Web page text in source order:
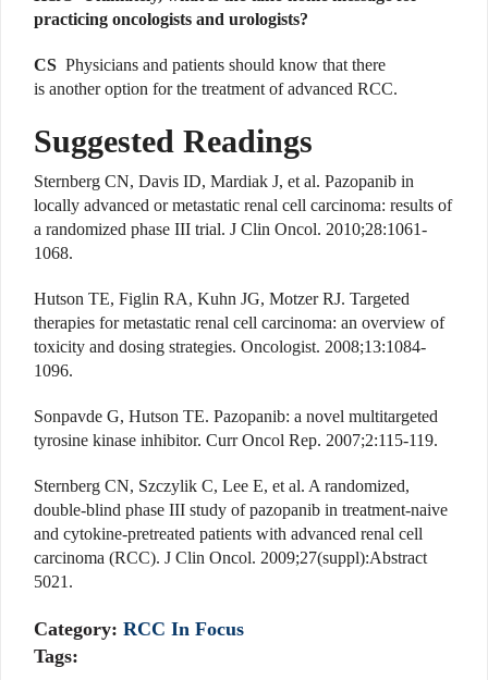
practicing oncologists and urologists?
CS Physicians and patients should know that there
is another option for the treatment of advanced RCC.
Suggested Readings
Sternberg CN, Davis ID, Mardiak J, et al. Pazopanib in
locally advanced or metastatic renal cell carcinoma: results of
a randomized phase III trial. J Clin Oncol. 2010;28:1061-
1068.
Hutson TE, Figlin RA, Kuhn JG, Motzer RJ. Targeted
therapies for metastatic renal cell carcinoma: an overview of
toxicity and dosing strategies. Oncologist. 2008;13:1084-
1096.
Sonpavde G, Hutson TE. Pazopanib: a novel multitargeted
tyrosine kinase inhibitor. Curr Oncol Rep. 2007;2:115-119.
Sternberg CN, Szczylik C, Lee E, et al. A randomized,
double-blind phase III study of pazopanib in treatment-naive
and cytokine-pretreated patients with advanced renal cell
carcinoma (RCC). J Clin Oncol. 2009;27(suppl):Abstract
5021.
Category: RCC In Focus
Tags: